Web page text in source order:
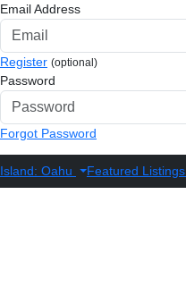
Email Address
Register (optional)
Password
Forgot Password
Island: Oahu Featured Listings